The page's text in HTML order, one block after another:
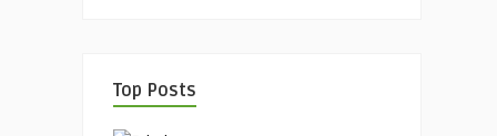
Top Posts